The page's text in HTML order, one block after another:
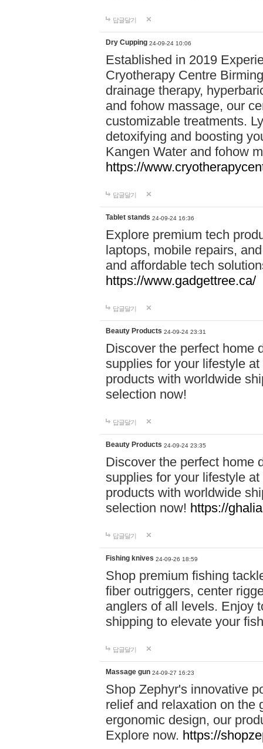
답글달기
Dry Cupping 24-09-24 10:06
Established in 2019
Cryotherapy Centre
drainage therapy,
and fohow massage, our
customizable treatments.
detoxifying and boosting
Kangen Water and fohow
https://
답글달기
Tablet stands 24-09-24 16:36
Explore premium tech
laptops, mobile repairs,
and affordable tech
https://www.gadgettree.ca/
답글달기
Beauty Products 24-09-24 23:31
Discover the perfect home
supplies for your lifestyle
products with worldwide
selection now!
답글달기
Beauty Products 24-09-24 23:35
Discover the perfect home
supplies for your lifestyle
products with worldwide
selection now! https://
답글달기
Fishing knives 24-09-26 18:59
Shop premium fishing
fiber outriggers, center
anglers of all levels. Enjoy
shipping to elevate your
답글달기
Massage gun 24-09-27 16:23
Shop Zephyr's innovative
relief and relaxation on the
ergonomic design, our
Explore now. https://